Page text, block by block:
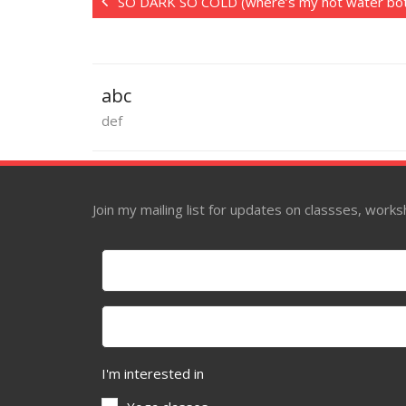
abc
def
Join my mailing list for updates on classses,
I'm interested in